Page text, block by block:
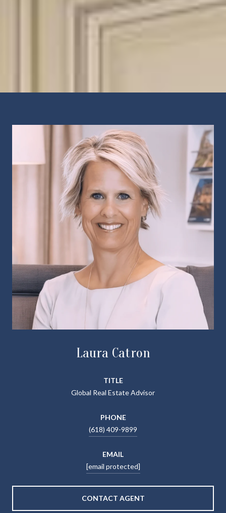
Laura Catron
TITLE
Global Real Estate Advisor
PHONE
(618) 409-9899
EMAIL
[email protected]
CONTACT AGENT